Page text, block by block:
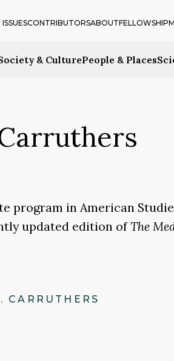
& CulturePeople & Places
ISSUESCONTRIBUTORSABOUTFELLOWSHIP
in American
updated edition ofThe
CARRUTHERS